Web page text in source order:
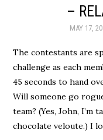
–
MAY 17,
The contestants are
challenge as each
45 seconds to hand
Will someone go
team? (Yes, John, I’m
chocolate veloute.) I